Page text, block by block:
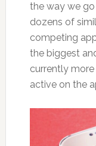
the way we
dozens of
competing
the biggest
currently
active on the